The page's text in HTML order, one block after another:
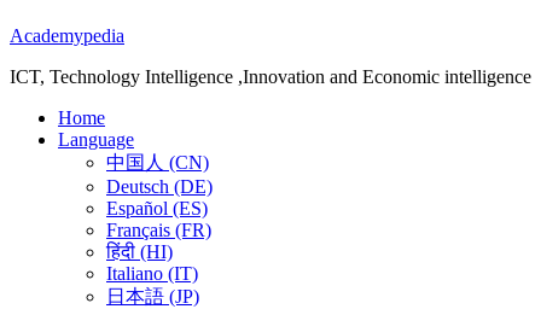
Menu
Academypedia
ICT, Technology Intelligence ,Innovation and Economic intelligence
Home
Language
中国人 (CN)
Deutsch (DE)
Español (ES)
Français (FR)
हिंदी (HI)
Italiano (IT)
日本語 (JP)